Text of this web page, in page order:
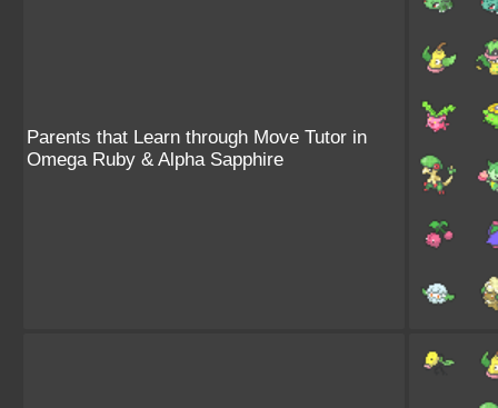
Parents that Learn through Move Tutor in
Omega Ruby & Alpha Sapphire